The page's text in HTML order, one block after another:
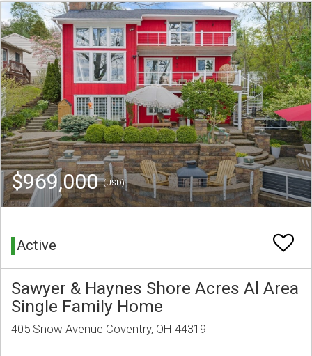
$969,000(USD)
Active
Sawyer & Haynes Shore Acres Al Area
Single Family Home
405 Snow Avenue Coventry, OH 44319